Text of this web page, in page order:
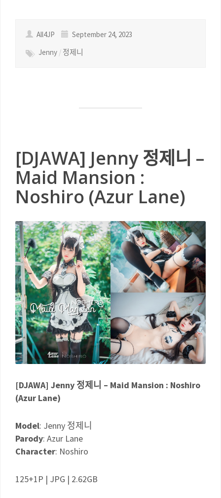
All4JP
September 24, 2023
Jenny / 정제니
[DJAWA] Jenny 정제니 –
Maid Mansion :
Noshiro (Azur Lane)
[DJAWA] Jenny 정제니 – Maid Mansion : Noshiro
(Azur Lane)
Model: Jenny 정제니
Parody: Azur Lane
Character: Noshiro
125+1P | JPG | 2.62GB